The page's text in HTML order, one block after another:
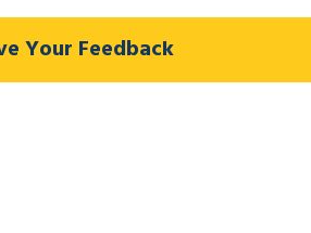
Your Feedback